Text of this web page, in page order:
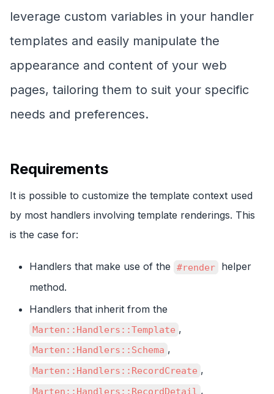
leverage custom variables in your handler
templates and easily manipulate the
appearance and content of your web
pages, tailoring them to suit your specific
needs and preferences.
Requirements
It is possible to customize the template context used
by most handlers involving template renderings. This
is the case for:
Handlers that make use of the #render
helper
method.
Handlers that inherit from the
Marten::Handlers::Template ,
Marten::Handlers::Schema ,
Marten::Handlers::RecordCreate ,
Marten::Handlers::RecordDetail ,